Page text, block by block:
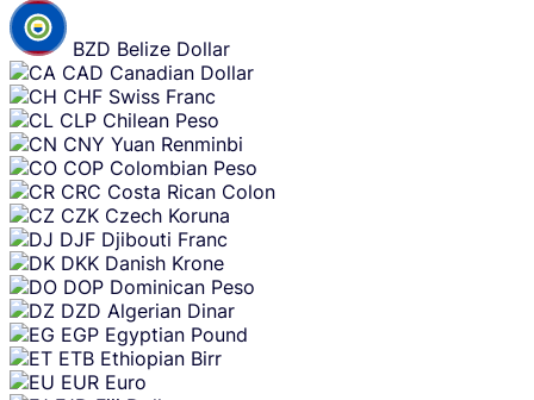
BZD Belize Dollar
CAD Canadian Dollar
CHF Swiss Franc
CLP Chilean Peso
CNY Yuan Renminbi
COP Colombian Peso
CRC Costa Rican Colon
CZK Czech Koruna
DJF Djibouti Franc
DKK Danish Krone
DOP Dominican Peso
DZD Algerian Dinar
EGP Egyptian Pound
ETB Ethiopian Birr
EUR Euro